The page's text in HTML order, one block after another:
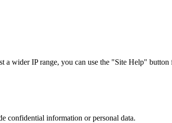
wider IP range, you can use the "Site Help"
confidential information or personal data.